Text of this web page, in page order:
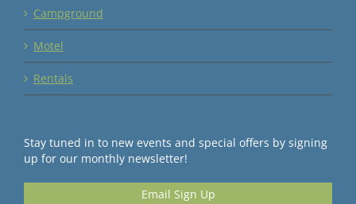
Campground
Motel
Rentals
Stay tuned in to new events and special offers by signing
up for our monthly newsletter!
Email Sign Up